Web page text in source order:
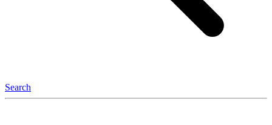
Search